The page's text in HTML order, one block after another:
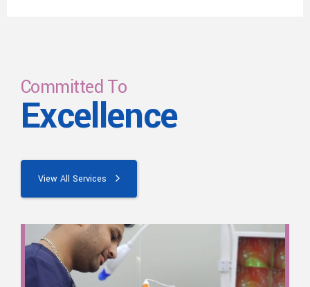
Committed To
Excellence
View All Services